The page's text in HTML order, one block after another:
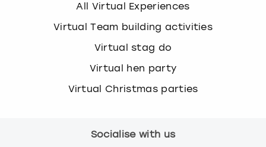
All Virtual Experiences
Virtual Team building activities
Virtual stag do
Virtual hen party
Virtual Christmas parties
Socialise with us